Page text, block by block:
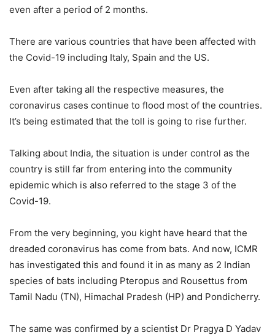
even after a period of 2 months.
There are various countries that have been affected with
the Covid-19 including Italy, Spain and the US.
Even after taking all the respective measures, the
coronavirus cases continue to flood most of the countries.
It’s being estimated that the toll is going to rise further.
Talking about India, the situation is under control as the
country is still far from entering into the community
epidemic which is also referred to the stage 3 of the
Covid-19.
From the very beginning, you kight have heard that the
dreaded coronavirus has come from bats. And now, ICMR
has investigated this and found it in as many as 2 Indian
species of bats including Pteropus and Rousettus from
Tamil Nadu (TN), Himachal Pradesh (HP) and Pondicherry.
The same was confirmed by a scientist Dr Pragya D Yadav